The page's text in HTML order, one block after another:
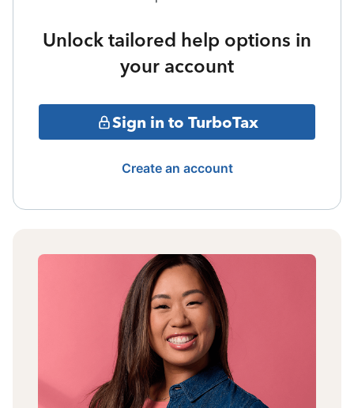
Unlock tailored help options in
your account
Sign in to TurboTax
Create an account